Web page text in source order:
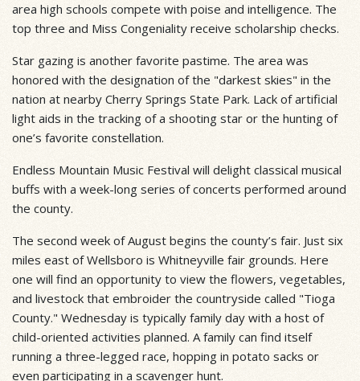
area high schools compete with poise and intelligence. The
top three and Miss Congeniality receive scholarship checks.
Star gazing is another favorite pastime. The area was
honored with the designation of the "darkest skies" in the
nation at nearby Cherry Springs State Park. Lack of artificial
light aids in the tracking of a shooting star or the hunting of
one’s favorite constellation.
Endless Mountain Music Festival will delight classical musical
buffs with a week-long series of concerts performed around
the county.
The second week of August begins the county’s fair. Just six
miles east of Wellsboro is Whitneyville fair grounds. Here
one will find an opportunity to view the flowers, vegetables,
and livestock that embroider the countryside called "Tioga
County." Wednesday is typically family day with a host of
child-oriented activities planned. A family can find itself
running a three-legged race, hopping in potato sacks or
even participating in a scavenger hunt.